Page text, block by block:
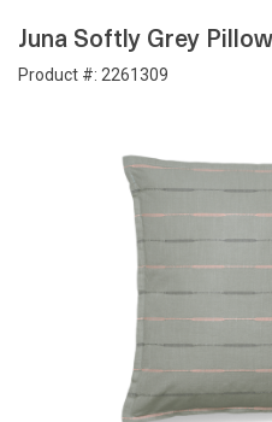
Juna Softly Grey Pillow
Product #: 2261309